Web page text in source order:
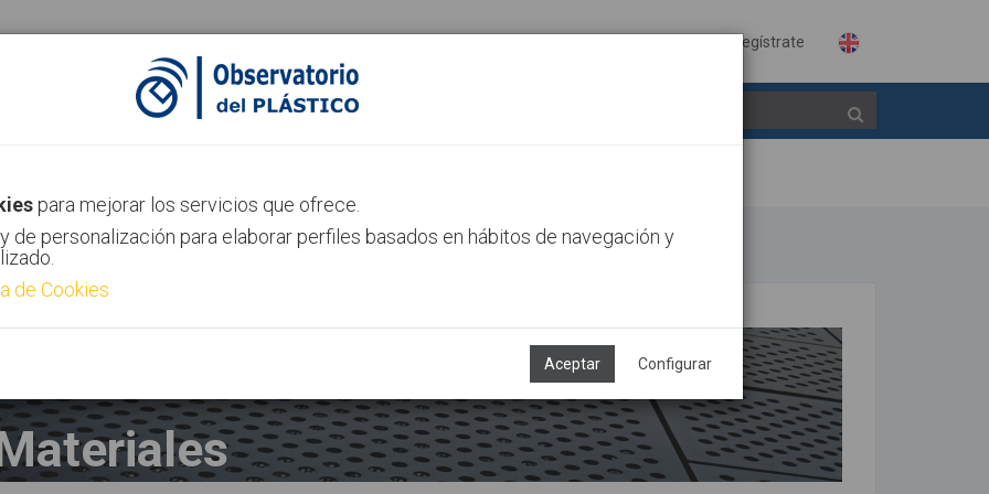
Regístrate
Canal AIMPLAS Contacto
para mejorar los servicios que ofrece.
de personalización para elaborar perfiles basados en hábitos de navegación y
de Cookies
Aceptar Configurar